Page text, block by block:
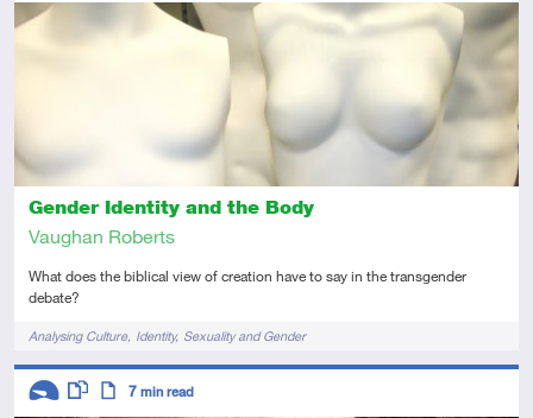
Gender Identity and the Body
Vaughan Roberts
What does the biblical view of creation have to say in the transgender
debate?
TagsAnalysing Culture Identity Sexuality and Gender
Introductory
Descriptors
7 min read